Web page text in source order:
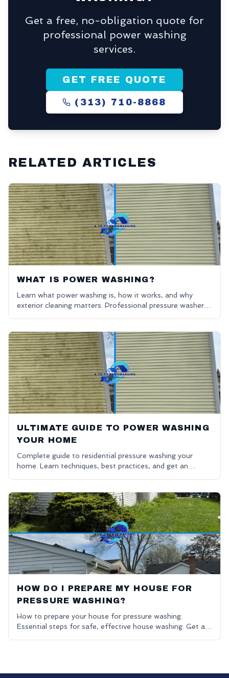
Get a free, no-obligation quote for
professional power washing
services.
GET FREE QUOTE
(313) 710-8868
RELATED ARTICLES
WHAT IS POWER WASHING?
Learn what power washing is, how it works, and why
exterior cleaning matters. Professional pressure washers
ULTIMATE GUIDE TO POWER WASHING
YOUR HOME
Complete guide to residential pressure washing your
home. Learn techniques, best practices, and get an
HOW DO I PREPARE MY HOUSE FOR
PRESSURE WASHING?
How to prepare your house for pressure washing.
Essential steps for safe, effective house washing. Get a